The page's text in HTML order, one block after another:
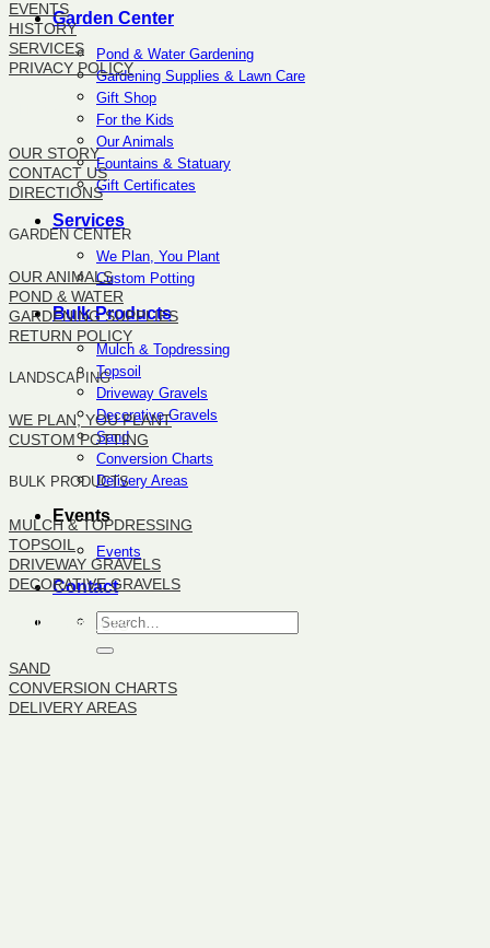
Garden Center
Pond & Water Gardening
Gardening Supplies & Lawn Care
Gift Shop
For the Kids
Our Animals
Fountains & Statuary
Gift Certificates
Services
We Plan, You Plant
Custom Potting
Bulk Products
Mulch & Topdressing
Topsoil
Driveway Gravels
Decorative Gravels
Sand
Conversion Charts
Delivery Areas
Events
Events
Contact
EVENTS
HISTORY
SERVICES
PRIVACY POLICY
OUR STORY
CONTACT US
DIRECTIONS
GARDEN CENTER
OUR ANIMALS
POND & WATER
GARDENING SUPPLIES
RETURN POLICY
LANDSCAPING
WE PLAN, YOU PLANT
CUSTOM POTTING
BULK PRODUCTS
MULCH & TOPDRESSING
TOPSOIL
DRIVEWAY GRAVELS
DECORATIVE GRAVELS
BULK PRODUCTS
SAND
CONVERSION CHARTS
DELIVERY AREAS